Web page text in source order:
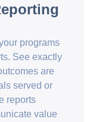
programs
See exactly
are
served or
reports
value